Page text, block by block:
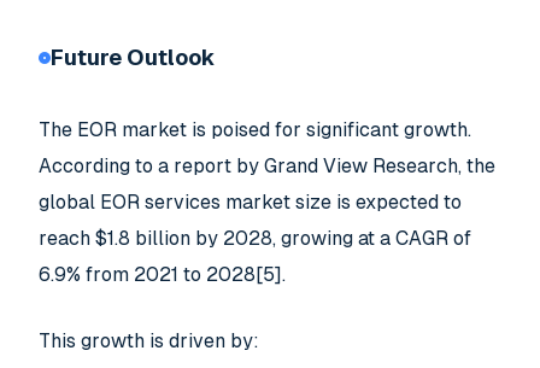
Future Outlook
The EOR market is poised for significant growth.
According to a report by Grand View Research, the
global EOR services market size is expected to
reach $1.8 billion by 2028, growing at a CAGR of
6.9% from 2021 to 2028[5].
This growth is driven by: